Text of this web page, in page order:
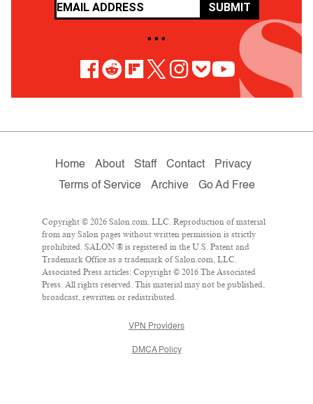
SUBMIT
• • •
Home About Staff Contact
Privacy
Terms of Service
Archive Go Ad Free
Copyright © 2026 Salon.com, LLC. Reproduction of material
from any Salon pages without written permission is strictly
prohibited. SALON ® is registered in the U.S. Patent and
Trademark Office as a trademark of Salon.com, LLC.
Associated Press articles: Copyright © 2016 The Associated
Press. All rights reserved. This material may not be published,
broadcast, rewritten or redistributed.
VPN Providers
DMCA Policy